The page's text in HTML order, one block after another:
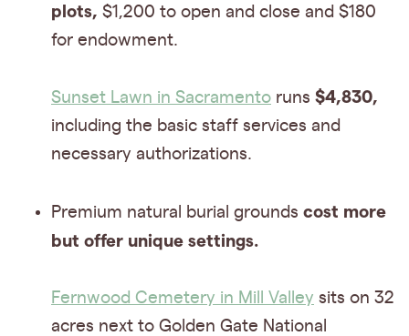
plots, $1,200 to open and close and $180
for endowment.
Sunset Lawn in Sacramento runs $4,830,
including the basic staff services and
necessary authorizations.
Premium natural burial grounds cost more
but offer unique settings.
Fernwood Cemetery in Mill Valley sits on 32
acres next to Golden Gate National